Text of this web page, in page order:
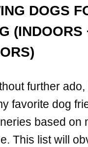
DOGS
(INDOORS
further
favorite dog
based on
This list will